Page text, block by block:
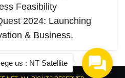
Feasibility
2024: Launching
& Business.
us : NT Satellite